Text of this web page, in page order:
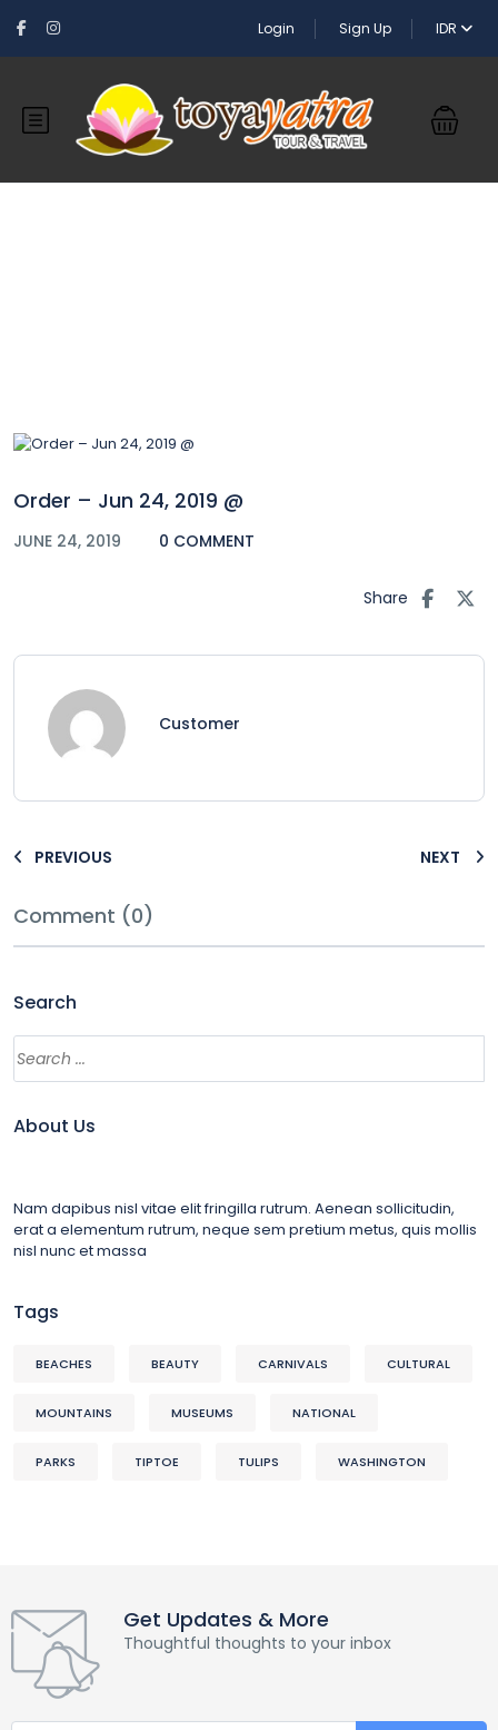
Login Sign Up IDR
Order – Jun 24, 2019 @
JUNE 24, 2019 0 COMMENT
Share
Customer
PREVIOUS NEXT
Comment (0)
Search
About Us
Nam dapibus nisl vitae elit fringilla rutrum. Aenean sollicitudin,
erat a elementum rutrum, neque sem pretium metus, quis mollis
nisl nunc et massa
Tags
BEACHES BEAUTY CARNIVALS CULTURAL
MOUNTAINS MUSEUMS NATIONAL
PARKS TIPTOE TULIPS WASHINGTON
Get Updates & More
Thoughtful thoughts to your inbox